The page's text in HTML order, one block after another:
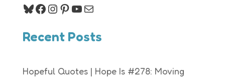
Bluesky
Facebook
Instagram
Pinterest
YouTube
Mail
Recent Posts
Hopeful Quotes | Hope Is #278: Moving